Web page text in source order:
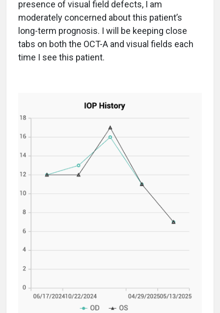
presence of visual field defects, I am
moderately concerned about this patient’s
long-term prognosis. I will be keeping close
tabs on both the OCT-A and visual fields each
time I see this patient.